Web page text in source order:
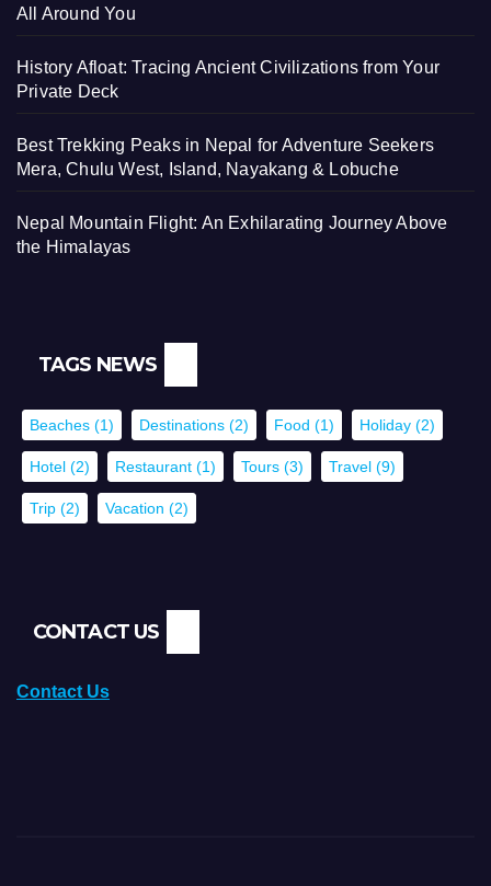
All Around You
History Afloat: Tracing Ancient Civilizations from Your
Private Deck
Best Trekking Peaks in Nepal for Adventure Seekers
Mera, Chulu West, Island, Nayakang & Lobuche
Nepal Mountain Flight: An Exhilarating Journey Above
the Himalayas
TAGS NEWS
Beaches (1) Destinations (2) Food (1) Holiday (2)
Hotel (2) Restaurant (1) Tours (3) Travel (9)
Trip (2) Vacation (2)
CONTACT US
Contact Us